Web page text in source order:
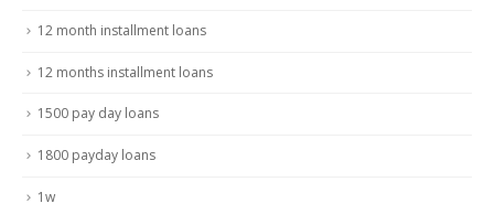
12 month installment loans
12 months installment loans
1500 pay day loans
1800 payday loans
1w